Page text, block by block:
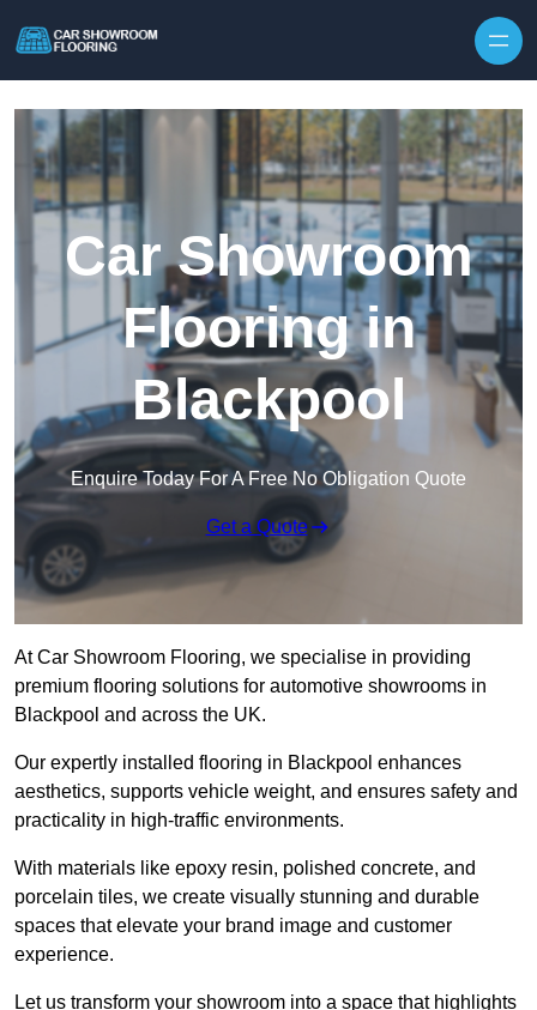
Car Showroom
Flooring in
Blackpool
Enquire Today For A Free No Obligation Quote
Get a Quote
At Car Showroom Flooring, we specialise in providing
premium flooring solutions for automotive showrooms in
Blackpool and across the UK.
Our expertly installed flooring in Blackpool enhances
aesthetics, supports vehicle weight, and ensures safety and
practicality in high-traffic environments.
With materials like epoxy resin, polished concrete, and
porcelain tiles, we create visually stunning and durable
spaces that elevate your brand image and customer
experience.
Let us transform your showroom into a space that highlights